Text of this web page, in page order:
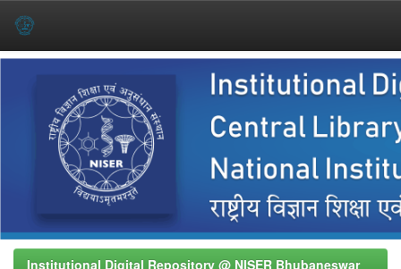
Institutional Digital Repository @ NISER Bhubaneswar